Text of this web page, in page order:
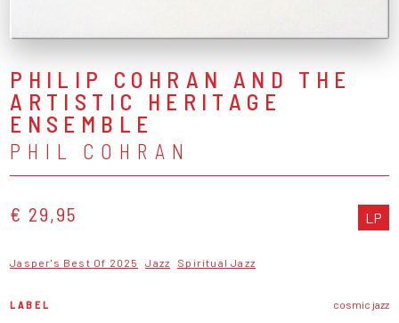
PHILIP COHRAN AND THE
ARTISTIC HERITAGE
ENSEMBLE
PHIL COHRAN
€ 29,95 LP
Jasper's Best Of 2025 Jazz Spiritual Jazz
LABEL cosmic jazz